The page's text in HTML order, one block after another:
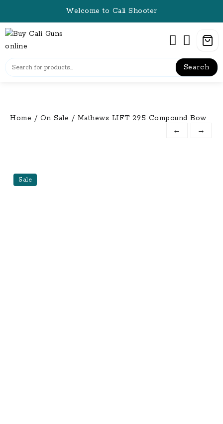
content
Welcome to Cali Shooter
Search
Home / On Sale / Mathews LIFT 29.5 Compound Bow
←
→
Sale